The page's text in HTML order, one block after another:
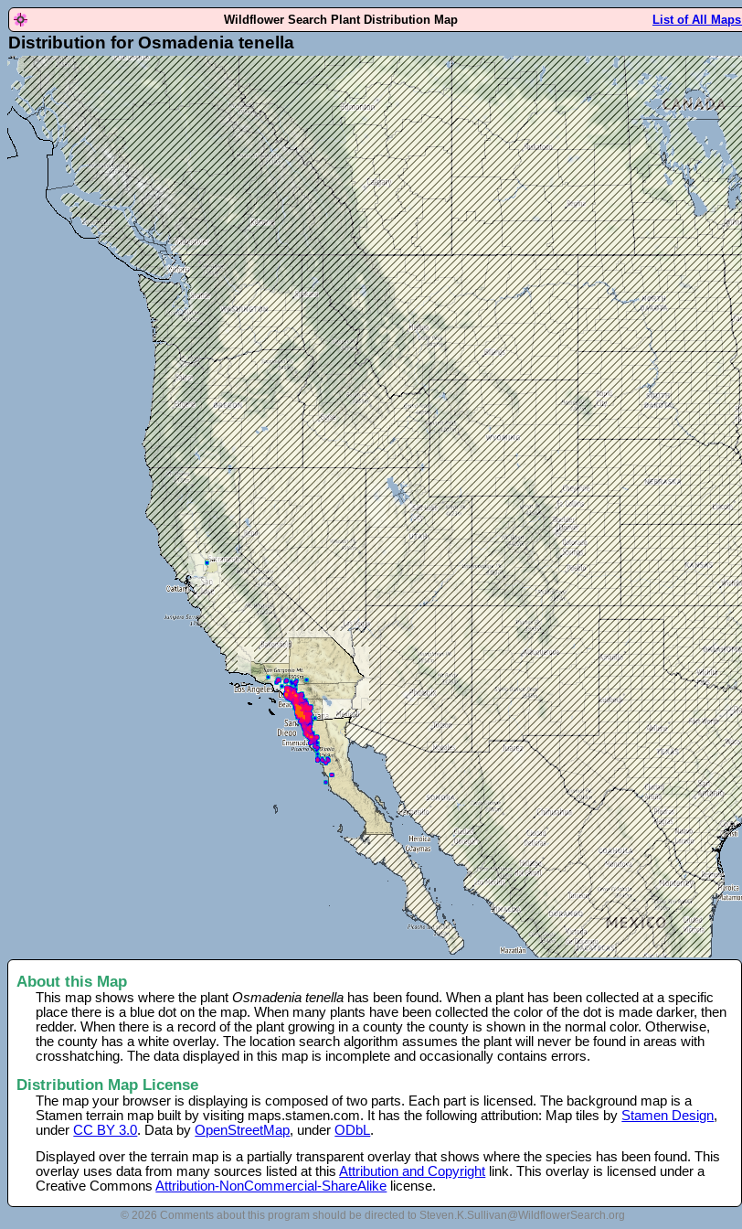
Wildflower Search Plant Distribution Map List of All Maps
Distribution for Osmadenia tenella
About this Map
This map shows where the plantOsmadenia tenella has been found. When a plant has been collected at a specific
place there is a blue dot on the map. When many plants have been collected the color of the dot is made darker, then
redder. When there is a record of the plant growing in a county the county is shown in the normal color. Otherwise,
the county has a white overlay. The location search algorithm assumes the plant will never be found in areas with
crosshatching. The data displayed in this map is incomplete and occasionally contains errors.
Distribution Map License
The map your browser is displaying is composed of two parts. Each part is licensed. The background map is a
Stamen terrain map built by visiting maps.stamen.com. It has the following attribution: Map tiles by Stamen Design,
underCC BY 3.0. Data byOpenStreetMap, underODbL.
Displayed over the terrain map is a partially transparent overlay that shows where the species has been found. This
overlay uses data from many sources listed at thisAttribution and Copyright link. This overlay is licensed under a
Creative CommonsAttribution-NonCommercial-ShareAlike license.
© 2026 Comments about this program should be directed to Steven.K.Sullivan@WildflowerSearch.org